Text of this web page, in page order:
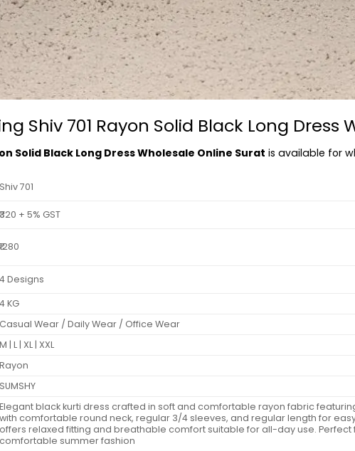
Shiv 701 Rayon Solid Black Long Dress
Solid Black Long Dress Wholesale Online Surat is available for
Shiv 701
₹320 + 5% GST
₹1280
4 Designs
4 KG
Casual Wear / Daily Wear / Office Wear
M | L | XL | XXL
Rayon
SUMSHY
Elegant black kurti dress crafted in soft and comfortable rayon fabric
with comfortable round neck, regular 3/4 sleeves, and regular length for
offers relaxed fitting and breathable comfort suitable for all-day use.
comfortable summer fashion